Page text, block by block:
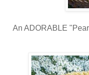
An ADORABLE